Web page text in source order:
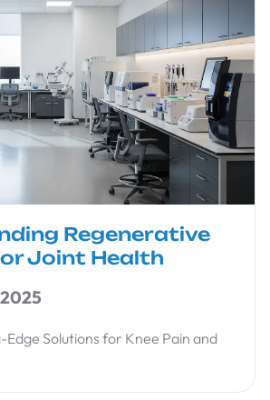
Regenerative
Joint Health
Edge Solutions for Knee Pain and